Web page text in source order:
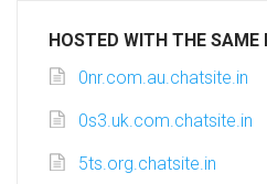
HOSTED WITH THE SAME
0nr.com.au.chatsite.in
0s3.uk.com.chatsite.in
5ts.org.chatsite.in